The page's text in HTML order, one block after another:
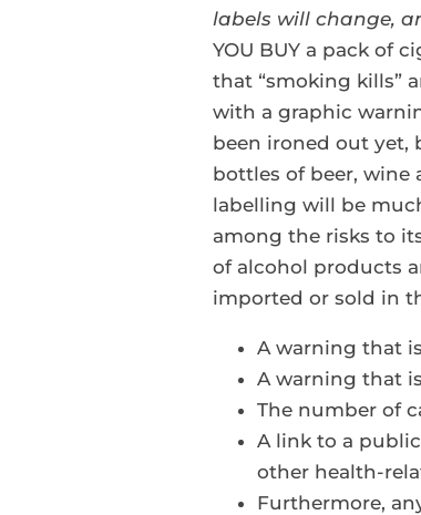
labels will change,
YOU BUY a pack of
that “smoking kills”
with a graphic
been ironed out yet,
bottles of beer,
labelling will be
among the risks to
of alcohol products
imported or sold in
A warning that
A warning that
The number of
A link to a
other health-
Furthermore,